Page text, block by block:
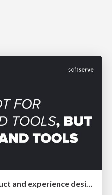
Ethics towards AI in product and experience design